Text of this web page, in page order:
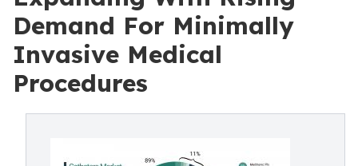
Demand For Minimally
Invasive Medical
Procedures